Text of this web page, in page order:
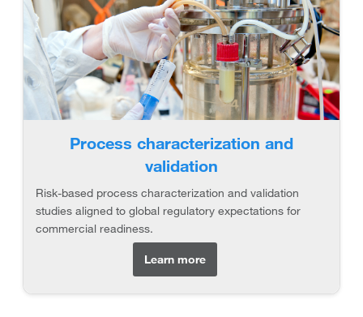
Process characterization and
validation
Risk-based process characterization and validation
studies aligned to global regulatory expectations for
commercial readiness.
Learn more